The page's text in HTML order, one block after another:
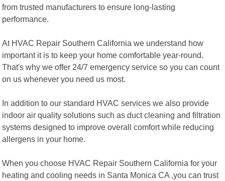
from trusted manufacturers to ensure long-lasting
performance.
At HVAC Repair Southern California we understand how
important it is to keep your home comfortable year-round.
That's why we offer 24/7 emergency service so you can count
on us whenever you need us most.
In addition to our standard HVAC services we also provide
indoor air quality solutions such as duct cleaning and filtration
systems designed to improve overall comfort while reducing
allergens in your home.
When you choose HVAC Repair Southern California for your
heating and cooling needs in Santa Monica CA ,you can trust